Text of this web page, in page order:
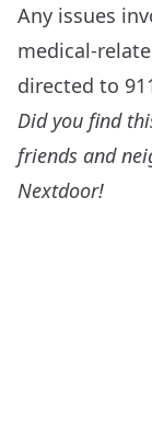
Any issues
medical-
directed to
Did you find
friends and
Nextdoor!